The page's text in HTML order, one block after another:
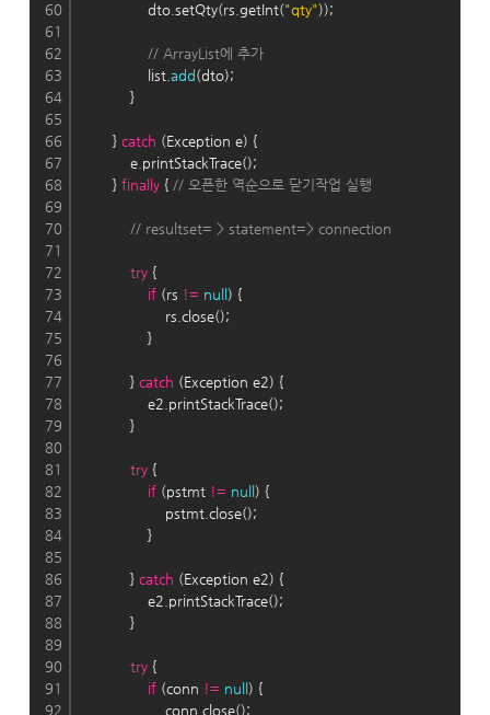
60
61
62
63
64
65
66
67
68
69
70
71
72
73
74
75
76
77
78
79
80
81
82
83
84
85
86
87
88
89
90
91
92
dto.setQty(rs.getInt("qty"));
// ArrayList에 추가
list. add (dto);
}
} catch (Exception e) {
e.printStackTrace();
} finally { // 오픈한 역순으로 닫기작업 실행
// resultset= > statement=> connection
try {
if (rs != null ) {
rs.close();
}
} catch (Exception e2) {
e2.printStackTrace();
}
try {
if (pstmt != null ) {
pstmt.close();
}
} catch (Exception e2) {
e2.printStackTrace();
}
try {
if (conn != null ) {
conn.close();